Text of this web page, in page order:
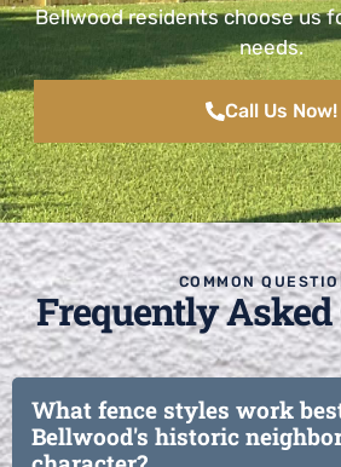
Bellwood residents choose us
needs.
Call Us Now!
COMMON
Frequently Asked
What fence styles work
Bellwood's historic